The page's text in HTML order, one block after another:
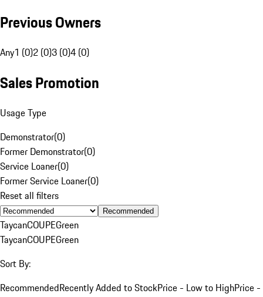
Previous Owners
Any1 (0)2 (0)3 (0)4 (0)
Sales Promotion
Usage Type
Demonstrator(0)
Former Demonstrator(0)
Service Loaner(0)
Former Service Loaner(0)
Reset all filters
Recommended
TaycanCOUPEGreen
TaycanCOUPEGreen
Sort By:
RecommendedRecently Added to StockPrice - Low to HighPrice -